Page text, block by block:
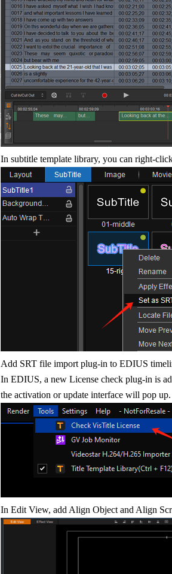
In subtitle template library, you can right-
Add SRT file import plug-in to EDIUS
In EDIUS, a new License check plug-in is
the activation or update interface will pop up.
In Edit View, add Align Object and Align